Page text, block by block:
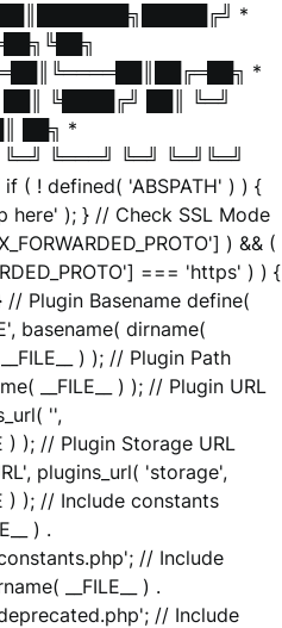
*
*
╚████╔╝ ██║ ╚═╝
██╗ *
╚═══╝ ╚═╝ ╚═╝╚═╝
! defined( 'ABSPATH' ) ) {
here' ); } // Check SSL Mode
) && (
=== 'https' ) ) {
// Plugin Basename define(
basename( dirname(
) ); // Plugin Path
__FILE__ ) ); // Plugin URL
'',
) ); // Plugin Storage URL
plugins_url( 'storage',
) ); // Include constants
) .
// Include
__FILE__ ) .
// Include